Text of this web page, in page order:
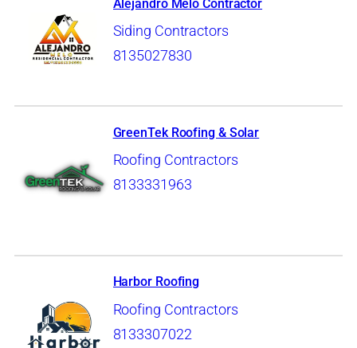
Alejandro Melo Contractor
Siding Contractors
8135027830
GreenTek Roofing & Solar
Roofing Contractors
8133331963
Harbor Roofing
Roofing Contractors
8133307022